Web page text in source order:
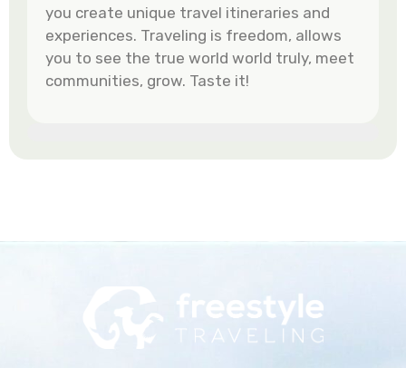
you create unique travel itineraries and
experiences. Traveling is freedom, allows
you to see the true world world truly, meet
communities, grow. Taste it!